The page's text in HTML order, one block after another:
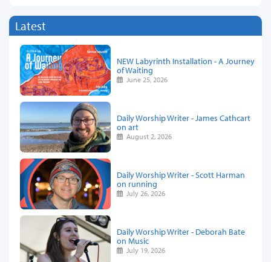
Latest
NEW Labyrinth Installation - A Journey
of Waiting
June 25, 2026
Daily Worship Writer - James Cathcart
on art
August 2, 2026
Daily Worship Writer - Scott Harman
on running
July 26, 2026
Daily Worship Writer - Deborah Bate
on Music
July 19, 2026